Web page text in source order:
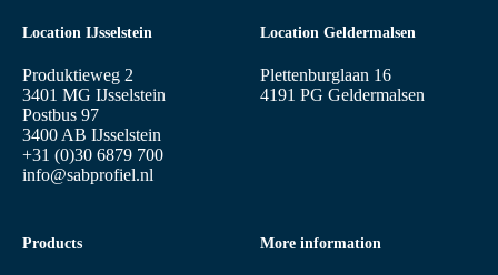
Location IJsselstein
Produktieweg 2
3401 MG IJsselstein
Postbus 97
3400 AB IJsselstein
+31 (0)30 6879 700
info@sabprofiel.nl
Products More information
Location Geldermalsen
Plettenburglaan 16
4191 PG Geldermalsen